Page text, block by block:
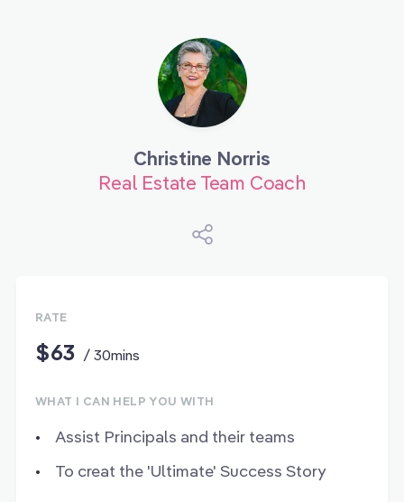
Christine Norris
Real Estate Team Coach
RATE
$63 / 30mins
WHAT I CAN HELP YOU WITH
Assist Principals and their teams
To creat the 'Ultimate' Success Story